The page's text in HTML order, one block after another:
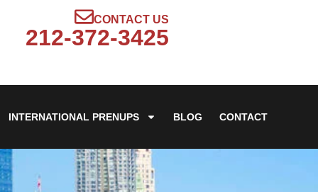
CONTACT US
212-372-3425
INTERNATIONAL PRENUPS BLOG CONTACT